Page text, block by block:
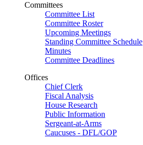
Committees
Committee List
Committee Roster
Upcoming Meetings
Standing Committee Schedule
Minutes
Committee Deadlines
Offices
Chief Clerk
Fiscal Analysis
House Research
Public Information
Sergeant-at-Arms
Caucuses - DFL/GOP